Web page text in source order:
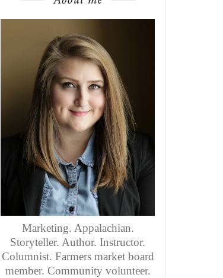
Marketing. Appalachian.
Storyteller. Author. Instructor.
Columnist. Farmers market board
member. Community volunteer.